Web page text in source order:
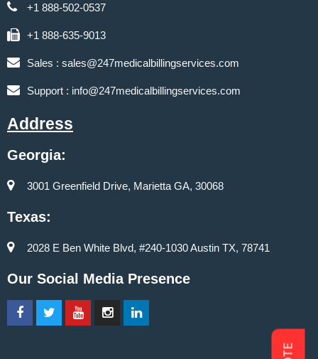
+1 888-502-0537
+1 888-635-9013
Sales : sales@247medicalbillingservices.com
Support : info@247medicalbillingservices.com
Address
Georgia:
3001 Greenfield Drive, Marietta GA, 30068
Texas:
2028 E Ben White Blvd, #240-1030 Austin TX, 78741
Our Social Media Presence